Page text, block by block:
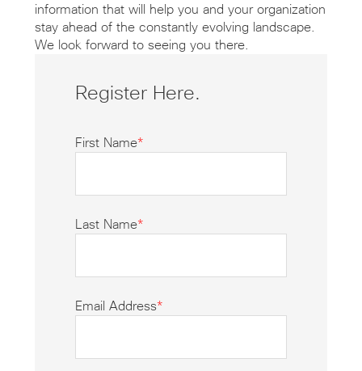
information that will help you and your organization
stay ahead of the constantly evolving landscape.
We look forward to seeing you there.
Register Here.
First Name*
Last Name*
Email Address*